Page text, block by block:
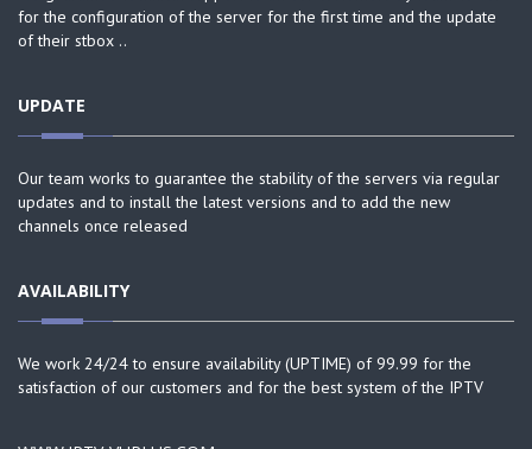
for the configuration of the server for the first time and the update
of their stbox ..
UPDATE
Our team works to guarantee the stability of the servers via regular
updates and to install the latest versions and to add the new
channels once released
AVAILABILITY
We work 24/24 to ensure availability (UPTIME) of 99.99 for the
satisfaction of our customers and for the best system of the IPTV